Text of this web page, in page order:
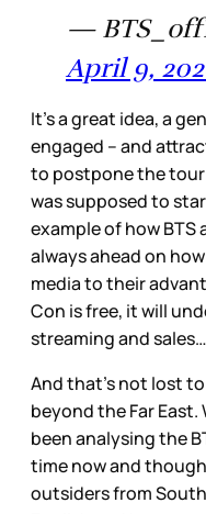
—
April 9,
It’s a great idea, a
engaged – and
to postpone the tour
was supposed to
example of how
always ahead on
media to their
Con is free, it will
streaming and sales…
And that’s not lost
beyond the Far
been analysing the
time now and
outsiders from